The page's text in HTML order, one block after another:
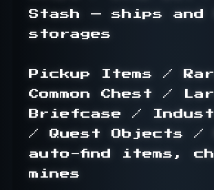
Stash — ships and
storages
Pickup Items /
Common Chest /
Briefcase /
/ Quest Objects /
auto-find items,
mines